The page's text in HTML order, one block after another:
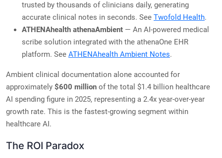
trusted by thousands of clinicians daily, generating
accurate clinical notes in seconds. See Twofold Health.
ATHENAhealth athenaAmbient — An AI-powered medical
scribe solution integrated with the athenaOne EHR
platform. See ATHENAhealth Ambient Notes.
Ambient clinical documentation alone accounted for
approximately $600 million of the total $1.4 billion healthcare
AI spending figure in 2025, representing a 2.4x year-over-year
growth rate. This is the fastest-growing segment within
healthcare AI.
The ROI Paradox